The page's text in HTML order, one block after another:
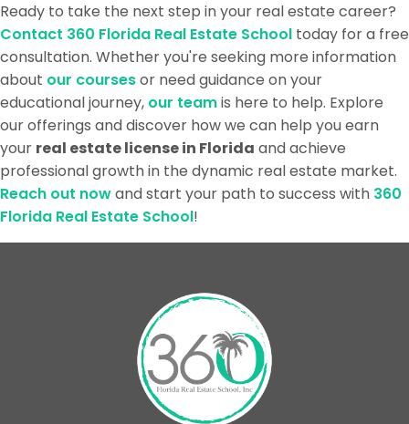
Ready to take the next step in your real estate career?
Contact 360 Florida Real Estate School today for a free
consultation. Whether you're seeking more information
about our coursesor need guidance on your
educational journey, our teamis here to help. Explore
our offerings and discover how we can help you earn
your real estate license in Florida and achieve
professional growth in the dynamic real estate market.
Reach out nowand start your path to success with 360
Florida Real Estate School!